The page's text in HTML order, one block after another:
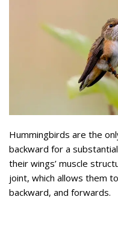
Hummingbirds are the
backward for a
their wings’ muscle
joint, which allows them
backward, and forwards.